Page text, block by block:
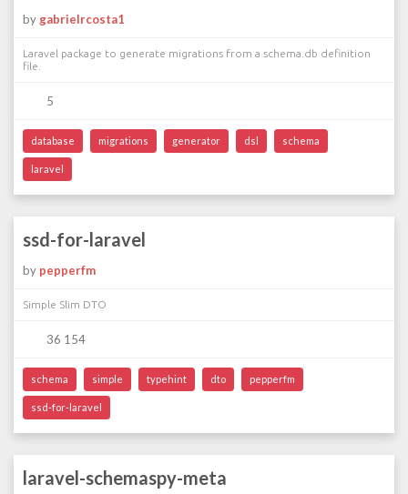
by gabrielrcosta1
Laravel package to generate migrations from a schema.db definition
file.
5
database migrations generator dsl schema
laravel
ssd-for-laravel
by pepperfm
Simple Slim DTO
36 154
schema simple typehint dto pepperfm
ssd-for-laravel
laravel-schemaspy-meta